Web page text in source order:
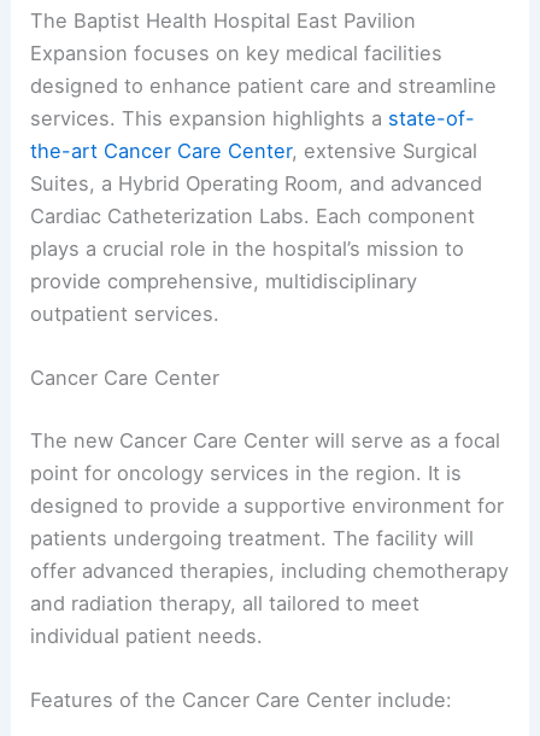
The Baptist Health Hospital East Pavilion
Expansion focuses on key medical facilities
designed to enhance patient care and streamline
services. This expansion highlights a state-of-
the-art Cancer Care Center, extensive Surgical
Suites, a Hybrid Operating Room, and advanced
Cardiac Catheterization Labs. Each component
plays a crucial role in the hospital’s mission to
provide comprehensive, multidisciplinary
outpatient services.
Cancer Care Center
The new Cancer Care Center will serve as a focal
point for oncology services in the region. It is
designed to provide a supportive environment for
patients undergoing treatment. The facility will
offer advanced therapies, including chemotherapy
and radiation therapy, all tailored to meet
individual patient needs.
Features of the Cancer Care Center include: